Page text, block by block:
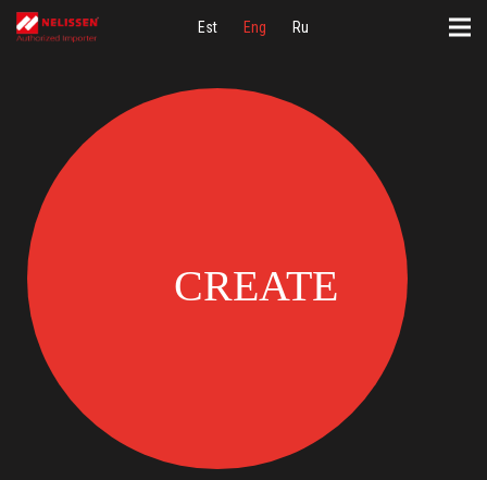
Est Eng Ru